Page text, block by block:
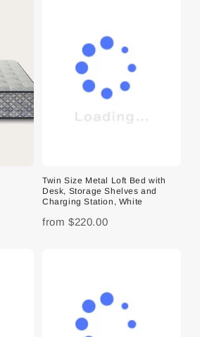
Twin Size Metal Loft Bed with
Desk, Storage Shelves and
Charging Station, White
from $220.00